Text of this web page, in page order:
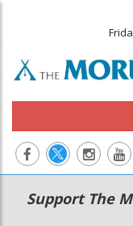
Main
navigation
Secondary
Menu
Support The